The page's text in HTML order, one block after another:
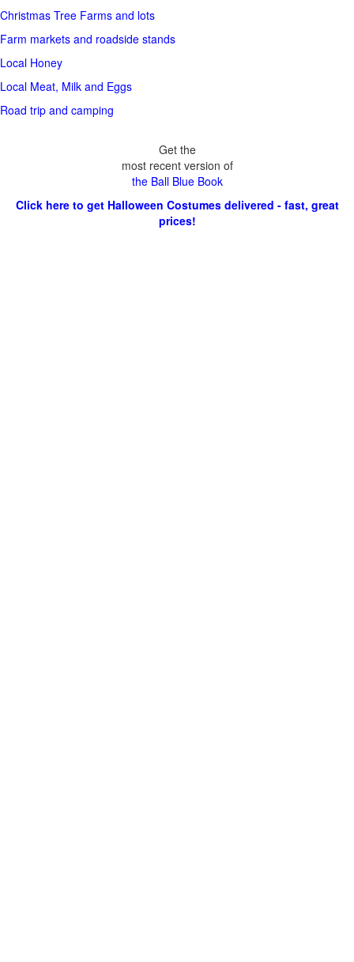
Christmas Tree Farms and lots
Farm markets and roadside stands
Local Honey
Local Meat, Milk and Eggs
Road trip and camping
Get the
most recent version of
the Ball Blue Book
Click here to get Halloween Costumes delivered - fast, great
prices!